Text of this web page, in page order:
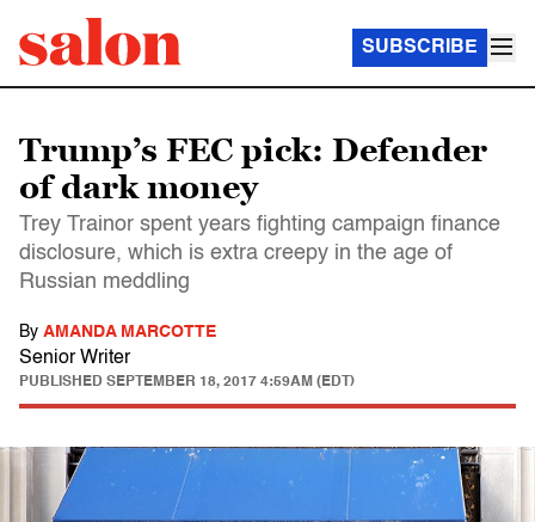
SUBSCRIBE
Trump’s FEC pick: Defender
of dark money
Trey Trainor spent years fighting campaign finance
disclosure, which is extra creepy in the age of
Russian meddling
By AMANDA MARCOTTE
Senior Writer
PUBLISHED SEPTEMBER 18, 2017 4:59AM (EDT)